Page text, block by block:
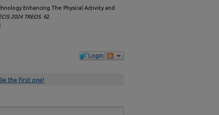
Enhancing The Physical Activity and
2024 TREOS. 62.
Login
the first one!